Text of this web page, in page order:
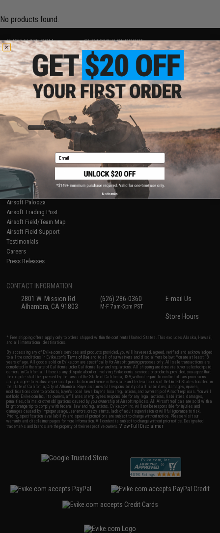
No products found.
SHOP EVIKE.COM
Airsoft|Fishing|Air Gun
Epic Deals
Shop by Brand
Store Locations
Licensed & Exclusives
About Evike.com
Ordering Information
International Orders
Evike-Europe.com
Coupon Codes
CUSTOMER SUPPORT
Price Match
Return or Repair Service
Product Lookup
FAQ
Policies & Warranty
Newsletter
Privacy Policy
Terms of Use
Disclaimer
RESOURCES
Gaming & Special Events
Evike.com Blog & Articles
AirsoftCON
Airsoft Palooza
Airsoft Trading Post
Airsoft Field/Team Map
Airsoft Field Support
Testimonials
Careers
Press Releases
CONTACT INFORMATION
2801 W. Mission Rd.
Alhambra, CA 91803
(626) 286-0360
M-F 7am-5pm PST
E-mail Us
Store Hours
* Free shipping offers apply only to orders shipped within the continental United States. This excludes Alaska, Hawaii,
and all international destinations.
By accessing any of Evike.com's services and products provided, you will have read, agreed, verified and acknowledged
to all the conditions in Evike.com'sTerms of Use and to all of our waivers and disclaimers below: You are at least 18
years of age. All goods sold on Evike.com are specifically for Airsoft gaming purposes only. All sale transactions are
completed in the state of California under California law and regulations. All shipping are done via buyer selected/paid
carriers in California. If there is any dispute about or involving Evike.com's services or products provided, you agree that
the dispute shall be governed by the laws of the State of California, USA, without regard to conflict of law provisions
and you agree to exclusive personal jurisdiction and venue in the state and federal courts of the United States located in
the state of California, City of Alhambra. Buyer assumes full responsibility of all liabilities, damages, injuries,
modifications done to products, buyer's local laws, buyer's local regulations, and ownership of Airsoft replicas. You will
not hold Evike.com Inc., its owners, affiliates or employees responsible for any legal actions, liabilities, damages,
penalties, claims, or other obligations caused by your ownership of Airsoft replicas. All Airsoft replicas are sold with a
bright orange tip to comply with federal law and regulations. Evike.com Inc. will not be responsible for injuries and
damages caused by improper usage, user errors, crazy stunts, lack of adult supervision, or willful ignorance to risk.
Pricing, specification, availability and special promotions are subject to change without notice. Please visit our
warranty and disclaimer pages for more information. All content is subject to change without prior notice. Designated
trademarks and brands are the property of their respective owners.View Full Disclaimer
Email
No thanks